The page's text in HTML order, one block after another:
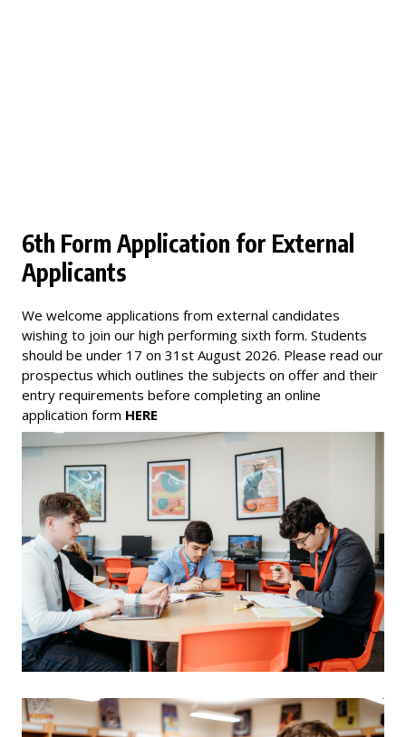
6th Form Application for External
Applicants
We welcome applications from external candidates
wishing to join our high performing sixth form. Students
should be under 17 on 31st August 2026. Please read our
prospectus which outlines the subjects on offer and their
entry requirements before completing an online
application form HERE